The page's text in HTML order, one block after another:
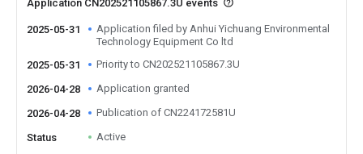
Application CN202521105867.3U events
2025-05-31
Application filed by Anhui Yichuang Environmental
Technology Equipment Co ltd
2025-05-31
Priority to CN202521105867.3U
2026-04-28 Application granted
2026-04-28 Publication of CN224172581U
Status Active